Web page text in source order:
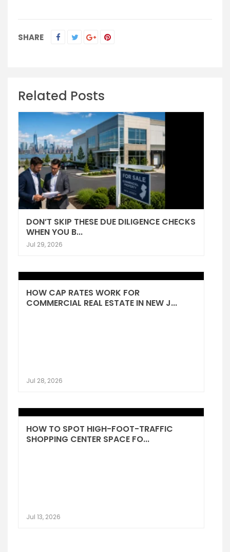
SHARE
Related Posts
DON’T SKIP THESE DUE DILIGENCE CHECKS
WHEN YOU B...
Jul 29, 2026
HOW CAP RATES WORK FOR
COMMERCIAL REAL ESTATE IN NEW J...
Jul 28, 2026
HOW TO SPOT HIGH-FOOT-TRAFFIC
SHOPPING CENTER SPACE FO...
Jul 13, 2026